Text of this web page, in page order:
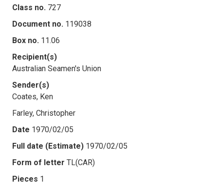
Class no. 727
Document no. 119038
Box no. 11.06
Recipient(s)
Australian Seamen's Union
Sender(s)
Coates, Ken
Farley, Christopher
Date 1970/02/05
Full date (Estimate) 1970/02/05
Form of letter TL(CAR)
Pieces 1